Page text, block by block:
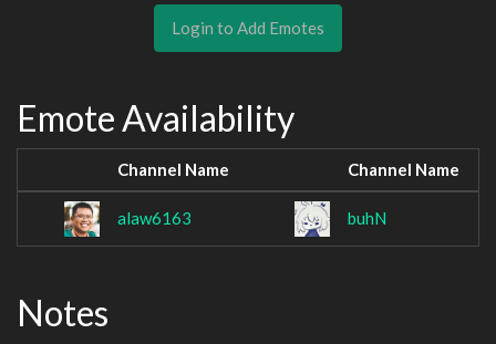
Login to Add Emotes
Emote Availability
Channel Name Channel Name
alaw6163 buhN
Notes